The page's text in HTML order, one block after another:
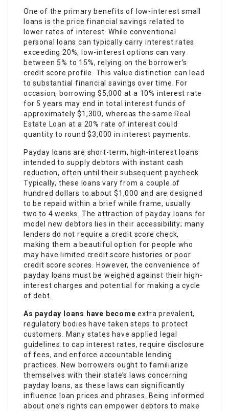
One of the primary benefits of low-interest small
loans is the price financial savings related to
lower rates of interest. While conventional
personal loans can typically carry interest rates
exceeding 20%, low-interest options can vary
between 5% to 15%, relying on the borrower’s
credit score profile. This value distinction can lead
to substantial financial savings over time. For
occasion, borrowing $5,000 at a 10% interest rate
for 5 years may end in total interest funds of
approximately $1,300, whereas the same Real
Estate Loan at a 20% rate of interest could
quantity to round $3,000 in interest payments.
Payday loans are short-term, high-interest loans
intended to supply debtors with instant cash
reduction, often until their subsequent paycheck.
Typically, these loans vary from a couple of
hundred dollars to about $1,000 and are designed
to be repaid within a brief while frame, usually
two to 4 weeks. The attraction of payday loans for
model new debtors lies in their accessibility; many
lenders do not require a credit score check,
making them a beautiful option for people who
may have limited credit score histories or poor
credit score scores. However, the convenience of
payday loans must be weighed against their high-
interest charges and potential for making a cycle
of debt.
As payday loans have become extra prevalent,
regulatory bodies have taken steps to protect
customers. Many states have applied legal
guidelines to cap interest rates, require disclosure
of fees, and enforce accountable lending
practices. New borrowers ought to familiarize
themselves with their state’s laws concerning
payday loans, as these laws can significantly
influence loan prices and phrases. Being informed
about one’s rights can empower debtors to make